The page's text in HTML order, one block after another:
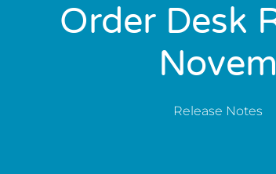
Order Desk
Release Notes